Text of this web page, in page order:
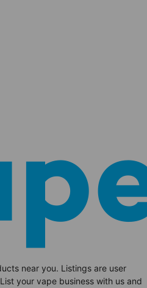
near you. Listings are user
your vape business with us and